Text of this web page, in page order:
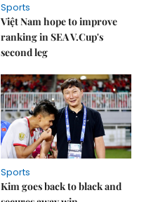
Sports
Việt Nam hope to improve
ranking in SEA V.Cup's
second leg
Sports
Kim goes back to black and